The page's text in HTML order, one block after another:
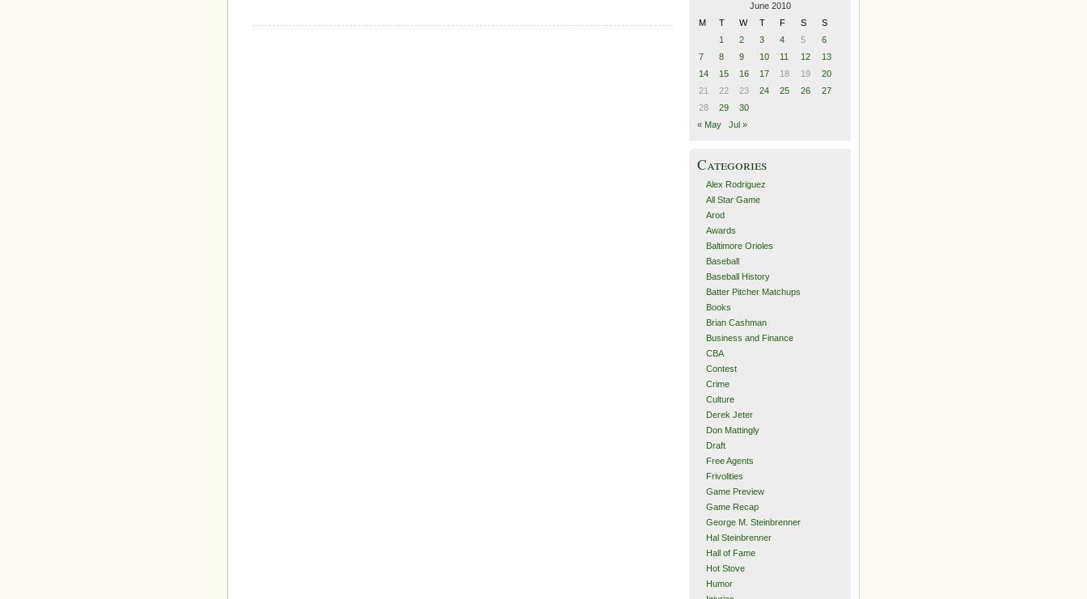
June 2010
M
T W T F S
S
1
2 3 4 5
6
7
8 9 10 11 12
13
14
15 16 17 18 19
20
21
22 23 24 25 26
27
28
29
30
« May
Jul »
Categories
Alex Rodriguez
All Star Game
Arod
Awards
Baltimore Orioles
Baseball
Baseball History
Batter Pitcher Matchups
Books
Brian Cashman
Business and Finance
CBA
Contest
Crime
Culture
Derek Jeter
Don Mattingly
Draft
Free Agents
Frivolities
Game Preview
Game Recap
George M. Steinbrenner
Hal Steinbrenner
Hall of Fame
Hot Stove
Humor